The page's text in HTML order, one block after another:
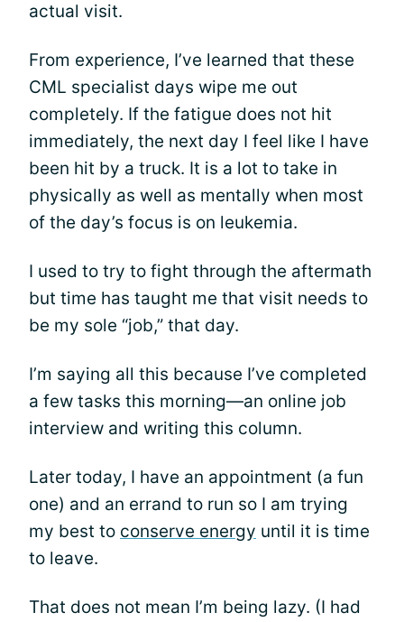
actual visit.
From experience, I’ve learned that these
CML specialist days wipe me out
completely. If the fatigue does not hit
immediately, the next day I feel like I have
been hit by a truck. It is a lot to take in
physically as well as mentally when most
of the day’s focus is on leukemia.
I used to try to fight through the aftermath
but time has taught me that visit needs to
be my sole “job,” that day.
I’m saying all this because I’ve completed
a few tasks this morning—an online job
interview and writing this column.
Later today, I have an appointment (a fun
one) and an errand to run so I am trying
my best to conserve energy until it is time
to leave.
That does not mean I’m being lazy. (I had